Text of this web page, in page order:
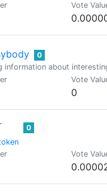
Vote
0
information about
Vote
0
0
Vote